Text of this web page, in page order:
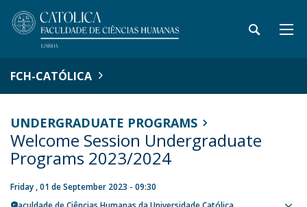
FCH-CATÓLICA
UNDERGRADUATE PROGRAMS
Welcome Session Undergraduate
Programs 2023/2024
Friday , 01 de September 2023 - 09:30